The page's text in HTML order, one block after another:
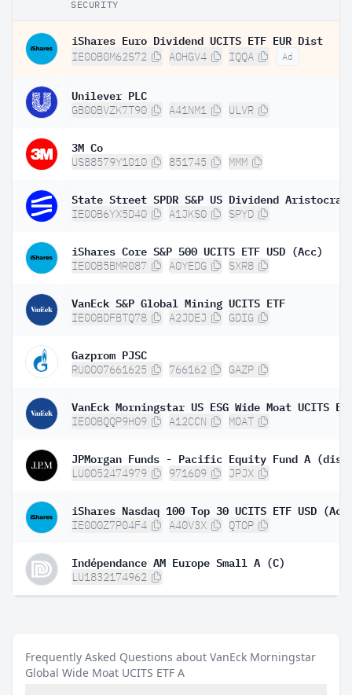
SECURITY
iShares Euro Dividend UCITS ETF EUR Dist
IE00B0M62S72 A0HGV4 IQQA Ad
Unilever PLC
GB00BVZK7T90 A41NM1 ULVR
3M Co
US88579Y1010 851745 MMM
IE00B6YX5D40 A1JKS0 SPYD
iShares Core S&P 500 UCITS ETF USD (Acc)
IE00B5BMR087 A0YEDG SXR8
VanEck S&P Global Mining UCITS ETF
IE00BDFBTQ78 A2JDEJ GDIG
Gazprom PJSC
RU0007661625 766162 GAZP
VanEck Morningstar US ESG Wide Moat UCITS
IE00BQQP9H09 A12CCN MOAT
JPMorgan Funds - Pacific Equity Fund A
LU0052474979 971609 JPJX
iShares Nasdaq 100 Top 30 UCITS ETF USD
IE000Z7P04F4 A40V3X QTOP
Indépendance AM Europe Small A (C)
LU1832174962
Frequently Asked Questions about VanEck Morningstar
Global Wide Moat UCITS ETF A